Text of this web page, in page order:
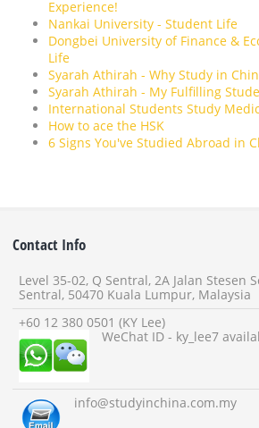
Experience!
Nankai University - Student Life
Dongbei University of Finance &
Life
Syarah Athirah - Why Study in
Syarah Athirah - My Fulfilling
International Students Study
How to ace the HSK
6 Signs You've Studied Abroad in
Contact Info
Level 35-02, Q Sentral, 2A Jalan Stesen
Sentral, 50470 Kuala Lumpur, Malaysia
+60 12 380 0501 (KY Lee)
WeChat ID - ky_lee7
info@studyinchina.com.my